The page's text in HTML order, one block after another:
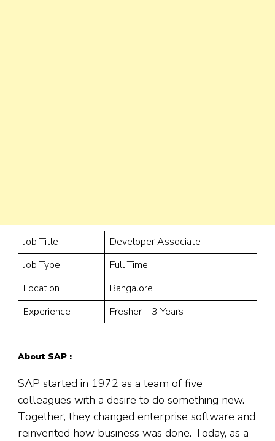
Job Title
Developer Associate
Job Type
Full Time
Location
Bangalore
Experience
Fresher – 3 Years
About SAP :
SAP started in 1972 as a team of five
colleagues with a desire to do something new.
Together, they changed enterprise software and
reinvented how business was done. Today, as a